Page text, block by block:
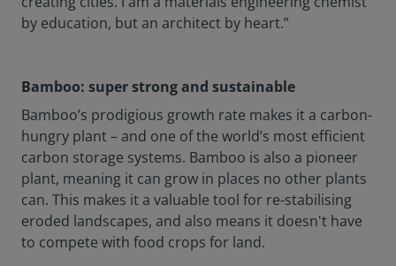
by education, but an architect by heart.”
Bamboo: super strong and sustainable
Bamboo’s prodigious growth rate makes it a carbon-
hungry plant – and one of the world’s most efficient
carbon storage systems. Bamboo is also a pioneer
plant, meaning it can grow in places no other plants
can. This makes it a valuable tool for re-stabilising
eroded landscapes, and also means it doesn't have
to compete with food crops for land.